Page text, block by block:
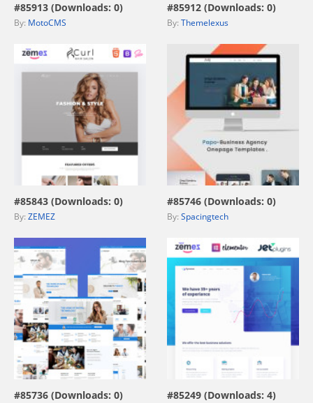
#85913 (Downloads: 0)
By: MotoCMS
#85912 (Downloads: 0)
By: Themelexus
view live demo
#85843 (Downloads: 0)
By: ZEMEZ
#85746 (Downloads: 0)
By: Spacingtech
view live demo
#85736 (Downloads: 0) #85249 (Downloads: 4)